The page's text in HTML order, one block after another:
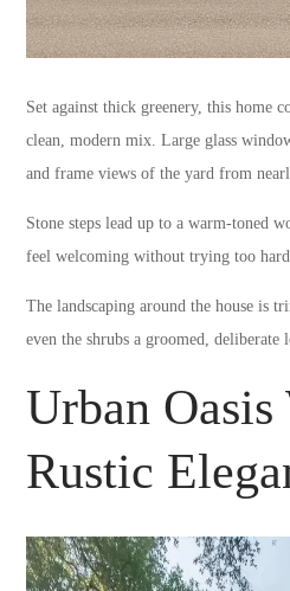
Set against thick greenery, this home
clean, modern mix. Large glass
and frame views of the yard from
Stone steps lead up to a warm-toned
feel welcoming without trying too
The landscaping around the house is
even the shrubs a groomed, deliberate
Urban
Rustic